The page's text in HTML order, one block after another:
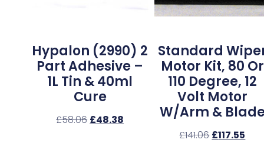
Hypalon (2990) 2
Part Adhesive –
1L Tin & 40ml
Cure
£58.06 £48.38
Standard
Motor Kit, 80 Or
110 Degree, 12
Volt Motor
W/Arm &
£141.06 £117.55